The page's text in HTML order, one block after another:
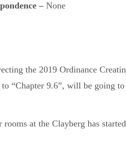
– None
the 2019 Ordinance
“Chapter 9.6”, will be going
at the Clayberg has